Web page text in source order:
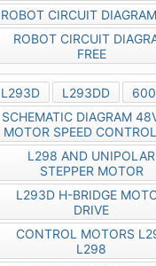
ROBOT CIRCUIT DIAGRAM
ROBOT CIRCUIT
FREE
L293D L293DD
SCHEMATIC DIAGRAM
MOTOR SPEED
L298 AND UNIPOLAR
STEPPER MOTOR
L293D H-BRIDGE
DRIVE
CONTROL MOTORS
L298